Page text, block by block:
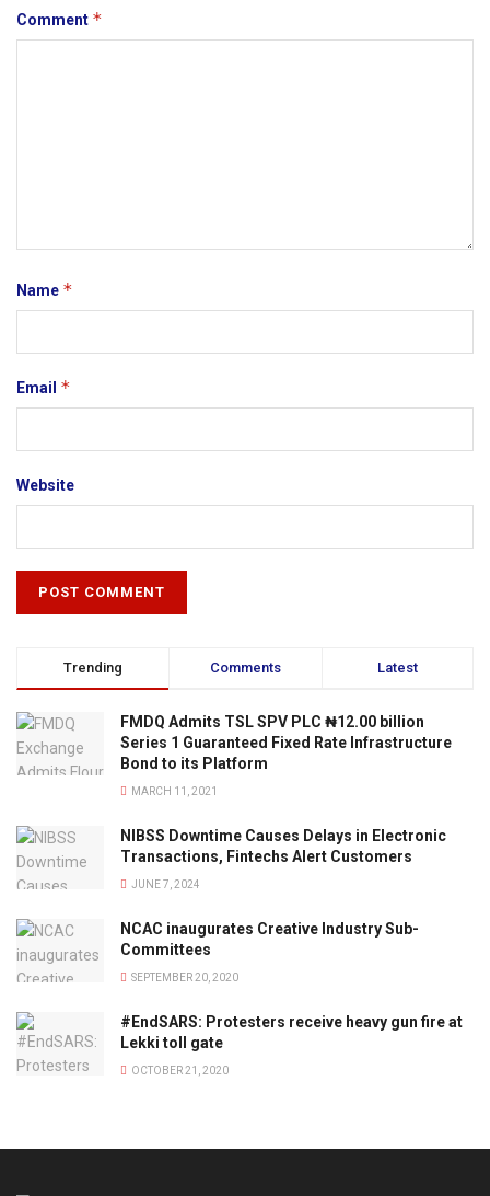
Comment *
Name *
Email *
Website
Trending Comments Latest
FMDQ Admits TSL SPV PLC ₦12.00 billion
Series 1 Guaranteed Fixed Rate Infrastructure
Bond to its Platform
MARCH 11, 2021
NIBSS Downtime Causes Delays in Electronic
Transactions, Fintechs Alert Customers
JUNE 7, 2024
NCAC inaugurates Creative Industry Sub-
Committees
SEPTEMBER 20, 2020
#EndSARS: Protesters receive heavy gun fire at
Lekki toll gate
OCTOBER 21, 2020